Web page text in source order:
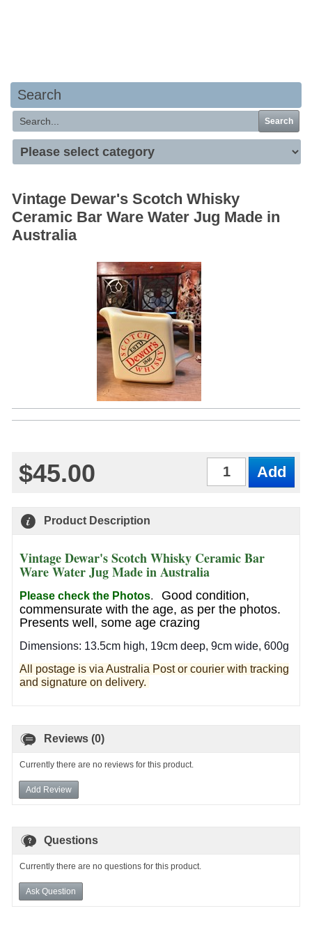
Search
Search
Vintage Dewar's Scotch Whisky
Ceramic Bar Ware Water Jug Made in
Australia
$45.00
Product Description
Vintage Dewar's Scotch Whisky Ceramic Bar
Ware Water Jug Made in Australia
Please check the Photos.
Good condition,
commensurate with the age, as per the photos.
Presents well, some age crazing
Dimensions: 13.5cm high, 19cm deep, 9cm wide, 600g
All postage is via Australia Post or courier with tracking
and signature on delivery.
Reviews (0)
Currently there are no reviews for this product.
Add Review
Questions
Currently there are no questions for this product.
Ask Question